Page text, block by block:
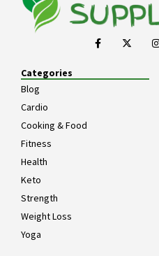
Categories
Blog
Cardio
Cooking & Food
Fitness
Health
Keto
Strength
Weight Loss
Yoga